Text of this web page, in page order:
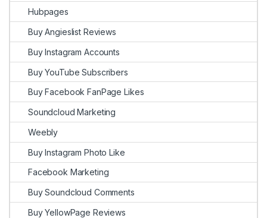
Hubpages
Buy Angieslist Reviews
Buy Instagram Accounts
Buy YouTube Subscribers
Buy Facebook FanPage Likes
Soundcloud Marketing
Weebly
Buy Instagram Photo Like
Facebook Marketing
Buy Soundcloud Comments
Buy YellowPage Reviews